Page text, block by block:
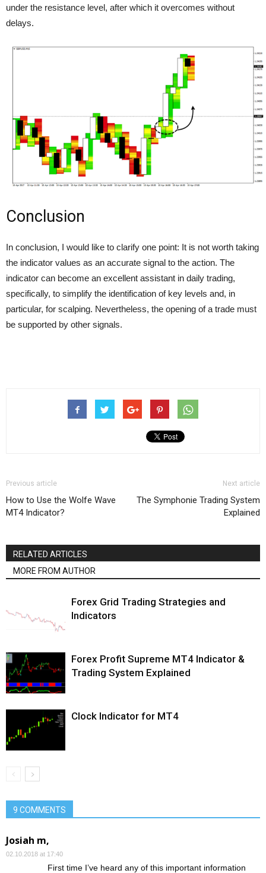
under the resistance level, after which it overcomes without
delays.
Conclusion
In conclusion, I would like to clarify one point: It is not worth taking
the indicator values as an accurate signal to the action. The
indicator can become an excellent assistant in daily trading,
specifically, to simplify the identification of key levels and, in
particular, for scalping. Nevertheless, the opening of a trade must
be supported by other signals.
Previous article
How to Use the Wolfe Wave
MT4 Indicator?
Next article
The Symphonie Trading System
Explained
RELATED ARTICLES
MORE FROM AUTHOR
Forex Grid Trading Strategies and
Indicators
Forex Profit Supreme MT4 Indicator &
Trading System Explained
Clock Indicator for MT4
9 COMMENTS
Josiah m,
02.10.2018 at 17:40
First time I’ve heard any of this important information